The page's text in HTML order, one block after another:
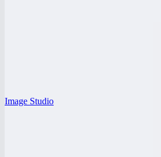
Image Studio